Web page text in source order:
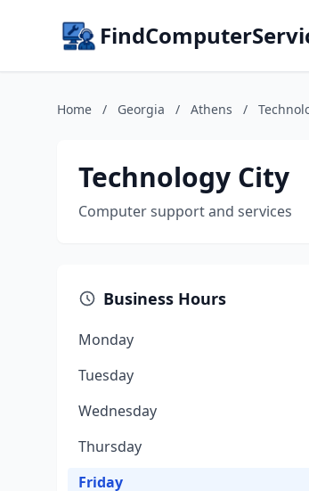
Home / Georgia / Athens /
Technology City
Computer support and services
Business Hours
Monday
Tuesday
Wednesday
Thursday
Friday